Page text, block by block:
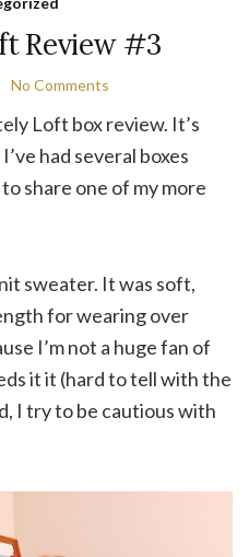
Review #3
No Comments
Loft box review. It’s
had several boxes
share one of my more
sweater. It was soft,
for wearing over
I’m not a huge fan of
it it (hard to tell with the
I try to be cautious with